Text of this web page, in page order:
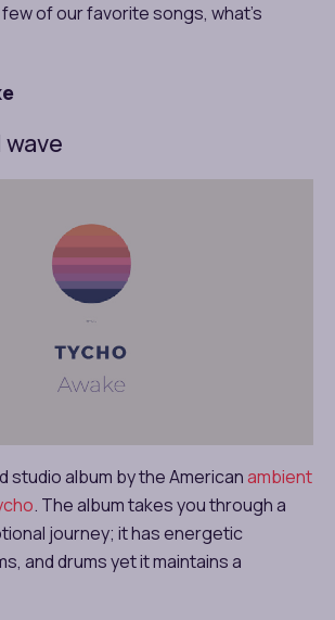
of our favorite songs, what’s
studio album by the Americanambient
. The album takes you through a
journey; it has energetic
and drums yet it maintains a